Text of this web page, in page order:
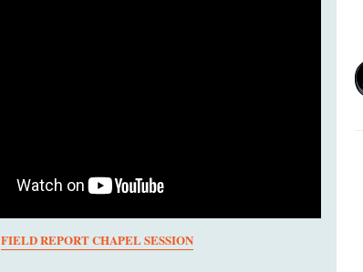
FIELD REPORT CHAPEL SESSION